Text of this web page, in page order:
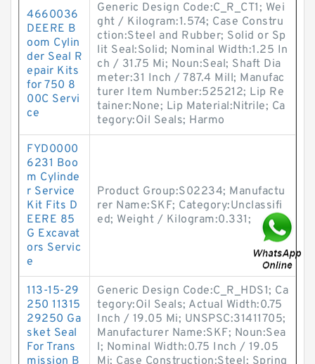
4660036
DEERE B
oom Cylin
der Seal R
epair Kits
for 750 8
00C Servi
ce
Generic Design Code:C_R_CT1; Wei
ght / Kilogram:1.574; Case Constru
ction:Steel and Rubber; Solid or Sp
lit Seal:Solid; Nominal Width:1.25 In
ch / 31.75 Mi; Noun:Seal; Shaft Dia
meter:31 Inch / 787.4 Mill; Manufac
turer Item Number:525212; Lip Re
tainer:None; Lip Material:Nitrile; Ca
tegory:Oil Seals; Harmo
FYD0000
6231 Boo
m Cylinde
r Service
Kit Fits D
EERE 85
G Excavat
ors Servic
e
Product Group:S02234; Manufactu
rer Name:SKF; Category:Unclassifi
ed; Weight / Kilogram:0.331;
113-15-29
250 11315
29250 Ga
sket Seal
For Trans
mission B
Generic Design Code:C_R_HDS1; Ca
tegory:Oil Seals; Actual Width:0.75
Inch / 19.05 Mi; UNSPSC:31411705;
Manufacturer Name:SKF; Noun:Sea
l; Nominal Width:0.75 Inch / 19.05
Mi; Case Construction:Steel; Spring